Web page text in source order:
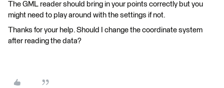
The GML reader should bring in your points correctly but you
might need to play around with the settings if not.
Thanks for your help. Should I change the coordinate system
after reading the data?